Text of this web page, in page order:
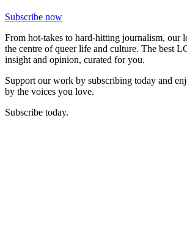
Subscribe now
From hot-takes to hard-hitting journalism, our
the centre of queer life and culture. The best
insight and opinion, curated for you.
Support our work by subscribing today and
by the voices you love.
Subscribe today.